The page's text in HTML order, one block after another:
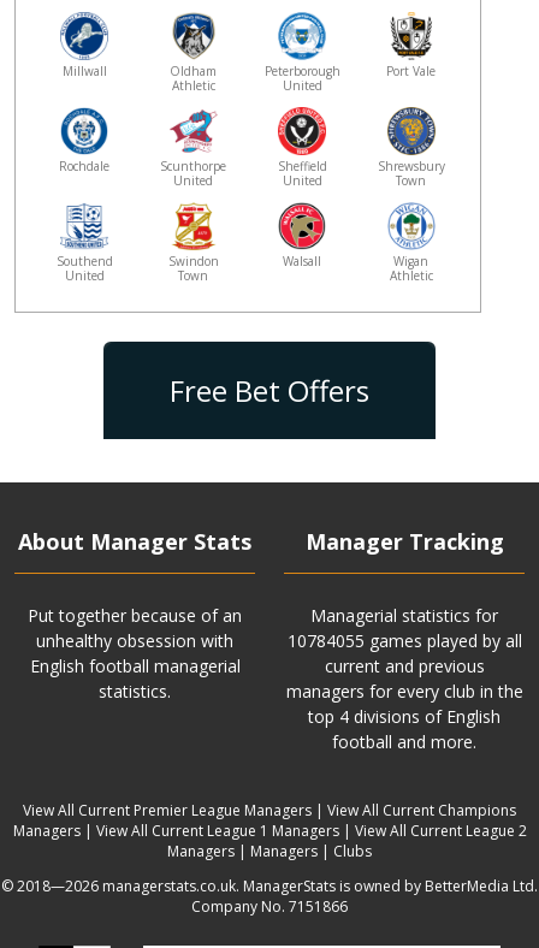
Millwall
Oldham
Athletic
Peterborough
United
Port Vale
Rochdale
Scunthorpe
United
Sheffield
United
Shrewsbury
Town
Southend
United
Swindon
Town
Walsall
Wigan
Athletic
Free Bet Offers
About Manager Stats
Put together because of an
unhealthy obsession with
English football managerial
statistics.
Manager Tracking
Managerial statistics for
10784055 games played by all
current and previous
managers for every club in the
top 4 divisions of English
football and more.
View All Current Premier League Managers | View All Current Champions
Managers| View All Current League 1 Managers| View All Current League 2
Managers | Managers | Clubs
© 2018—2026 managerstats.co.uk. ManagerStats is owned by BetterMedia Ltd.
Company No. 7151866